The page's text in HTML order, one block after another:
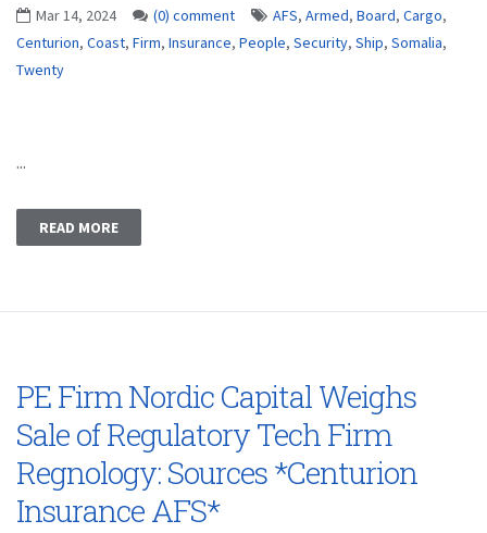
Mar 14, 2024 (0) comment AFS, Armed, Board, Cargo,
Centurion, Coast, Firm, Insurance, People, Security, Ship, Somalia,
Twenty
...
READ MORE
PE Firm Nordic Capital Weighs
Sale of Regulatory Tech Firm
Regnology: Sources *Centurion
Insurance AFS*